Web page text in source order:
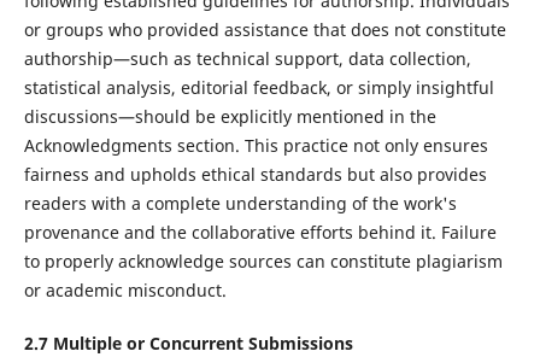
or groups who provided assistance that does not constitute
authorship—such as technical support, data collection,
statistical analysis, editorial feedback, or simply insightful
discussions—should be explicitly mentioned in the
Acknowledgments section. This practice not only ensures
fairness and upholds ethical standards but also provides
readers with a complete understanding of the work's
provenance and the collaborative efforts behind it. Failure
to properly acknowledge sources can constitute plagiarism
or academic misconduct.
2.7 Multiple or Concurrent Submissions